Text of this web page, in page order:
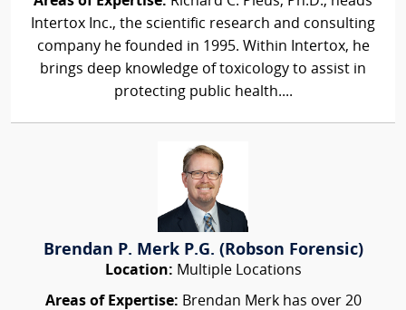
Intertox Inc., the scientific research and consulting
company he founded in 1995. Within Intertox, he
brings deep knowledge of toxicology to assist in
protecting public health....
Brendan P. Merk P.G. (Robson Forensic)
Location: Multiple Locations
Areas of Expertise: Brendan Merk has over 20